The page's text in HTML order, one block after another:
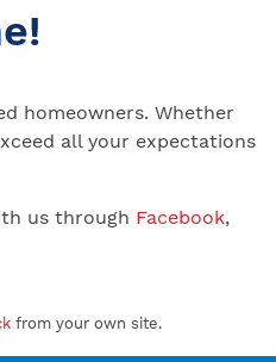
homeowners. Whether
all your expectations
us through Facebook,
from your own site.